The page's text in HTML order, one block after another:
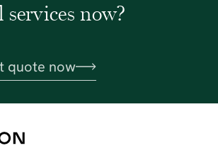
services now?
quote now